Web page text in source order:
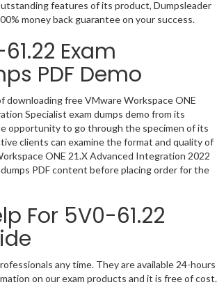
features of its product, Dumpsleader
money back guarantee on your success.
Exam
PDF Demo
downloading free VMware Workspace ONE
Specialist exam dumps demo from its
opportunity to go through the specimen of its
clients can examine the format and quality of
ONE 21.X Advanced Integration 2022
PDF content before placing order for the
For 5V0-61.22
any time. They are available 24-hours
on our exam products and it is free of cost.